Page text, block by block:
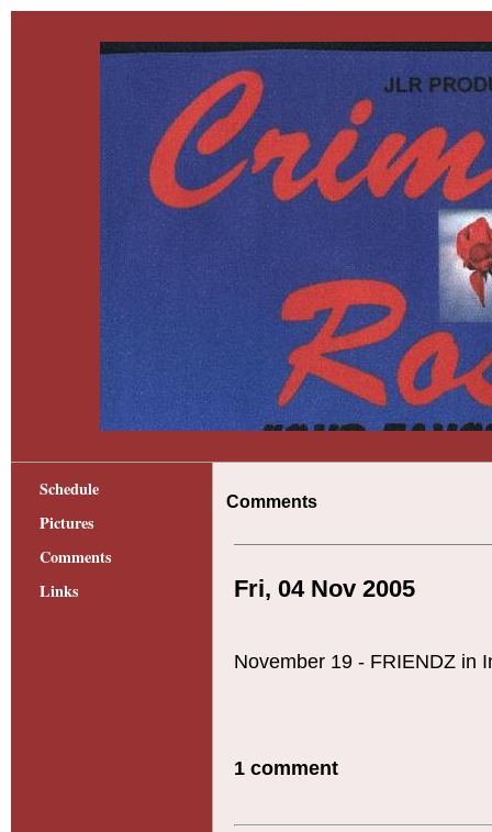
Schedule
Pictures
Comments
Links
Comments
Fri, 04 Nov 2005
November 19 - FRIENDZ in
1 comment